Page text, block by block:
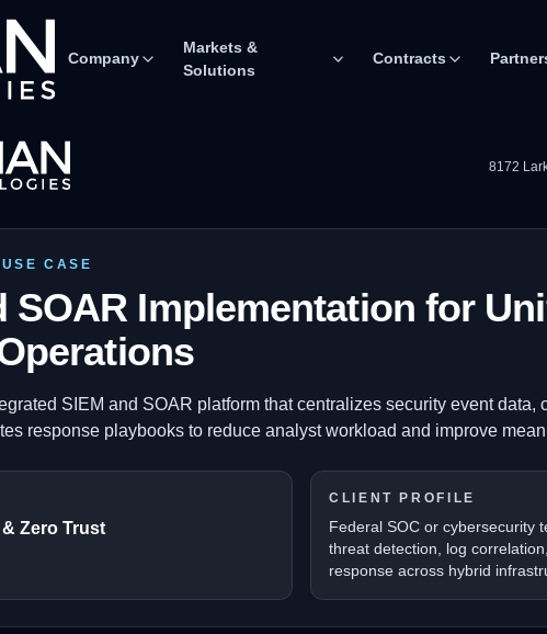
Company
Markets &
Solutions
Contracts
8172
CASE
SOAR Implementation for
SIEM and SOAR platform that centralizes security event data,
response playbooks to reduce analyst workload and improve
Zero Trust
CLIENT PROFILE
Federal SOC or cybersecurity
threat detection, log
response across hybrid